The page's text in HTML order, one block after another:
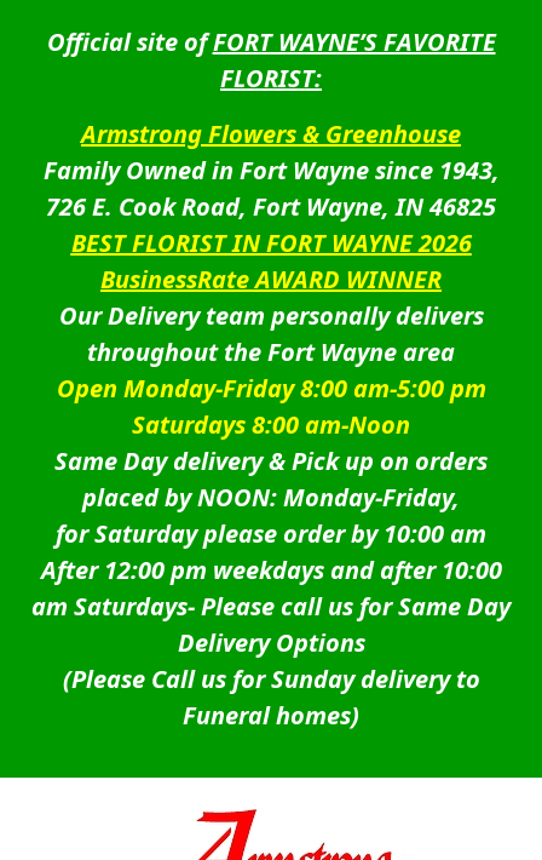
Official site ofFORT WAYNE’S FAVORITE
FLORIST:
Armstrong Flowers & Greenhouse
Family Owned in Fort Wayne since 1943,
726 E. Cook Road, Fort Wayne, IN 46825
BEST FLORIST IN FORT WAYNE 2026
BusinessRate AWARD WINNER
Our Delivery team personally delivers
throughout the Fort Wayne area
Open Monday-Friday 8:00 am-5:00 pm
Saturdays 8:00 am-Noon
Same Day delivery & Pick up on orders
placed by NOON: Monday-Friday,
for Saturday please order by 10:00 am
After 12:00 pm weekdays and after 10:00
am Saturdays-Please call us for Same Day
Delivery Options
(Please Call us for Sunday delivery to
Funeral homes)